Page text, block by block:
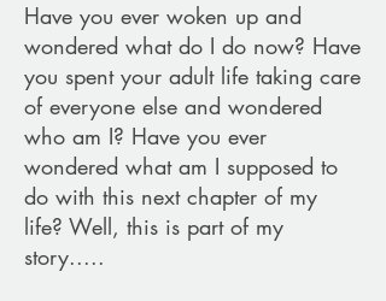
Have you ever woken up and
wondered what do I do now? Have
you spent your adult life taking care
of everyone else and wondered
who am I? Have you ever
wondered what am I supposed to
do with this next chapter of my
life? Well, this is part of my
story.....